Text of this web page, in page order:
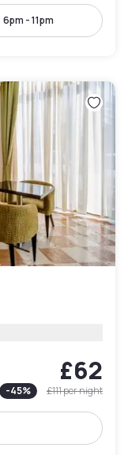
6pm - 11pm
£62
-45% £111per night